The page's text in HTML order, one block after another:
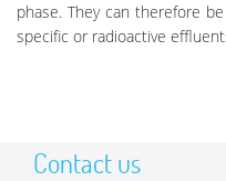
phase. They can therefore
specific or radioactive
Contact us